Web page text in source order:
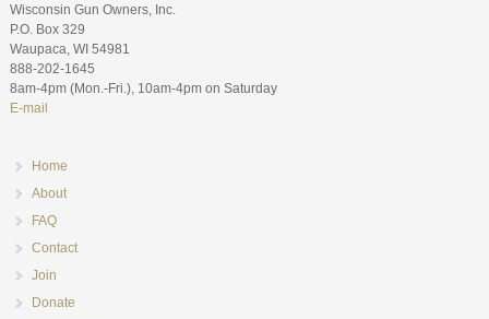
Wisconsin Gun Owners, Inc.
P.O. Box 329
Waupaca, WI 54981
888-202-1645
8am-4pm (Mon.-Fri.), 10am-4pm on Saturday
E-mail
Home
About
FAQ
Contact
Join
Donate